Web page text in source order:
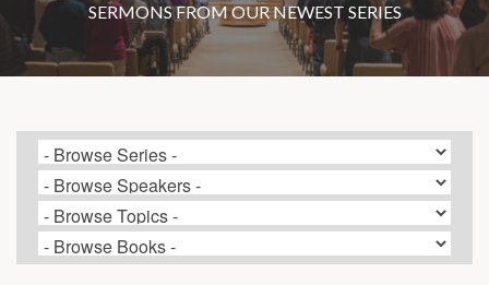
SERMONS FROM OUR NEWEST SERIES